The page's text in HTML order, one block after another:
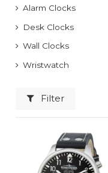
Alarm Clocks
Desk Clocks
Wall Clocks
Wristwatch
Filter